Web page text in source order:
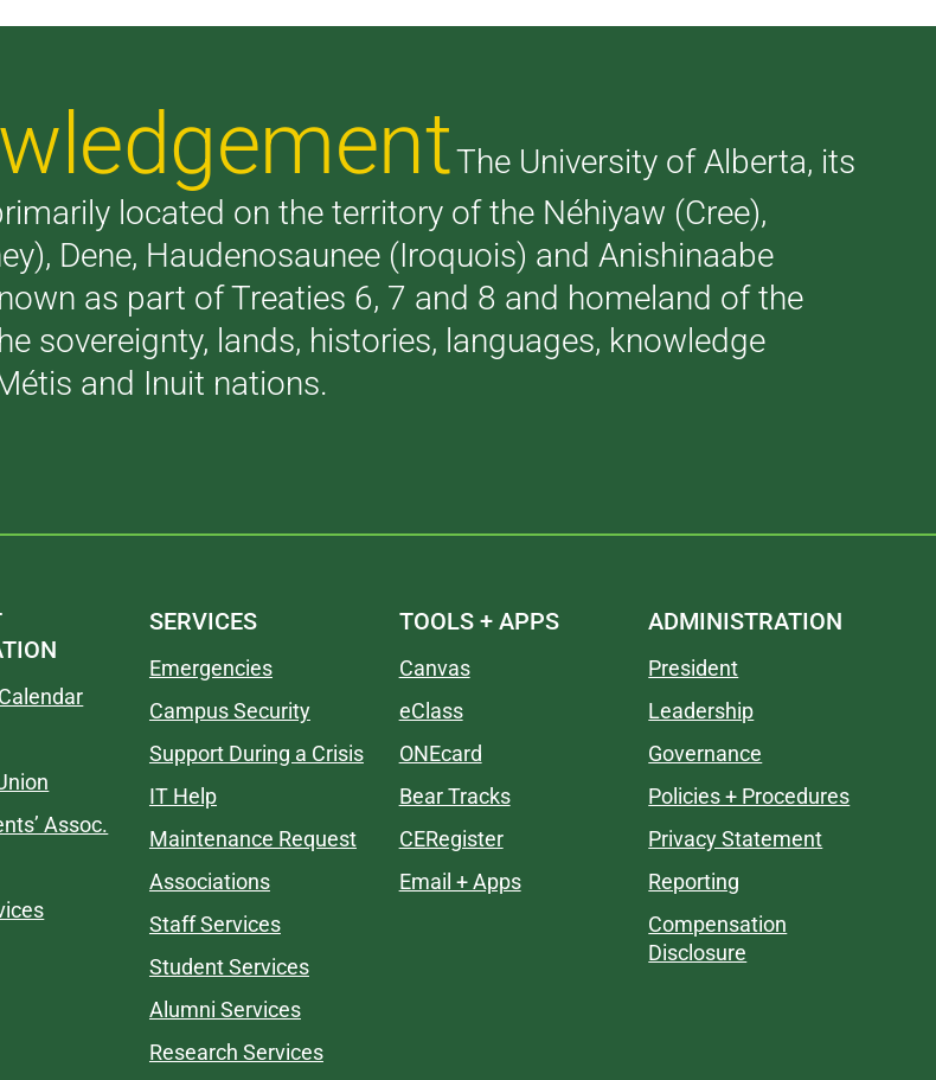
The University of Alberta, its
located on the territory of the Néhiyaw (Cree),
Dene, Haudenosaunee (Iroquois) and Anishinaabe
as part of Treaties 6, 7 and 8 and homeland of the
sovereignty, lands, histories, languages, knowledge
and Inuit nations.
Assoc.
SERVICES
Emergencies
Campus Security
Support During a Crisis
IT Help
Maintenance Request
Associations
Staff Services
Student Services
Alumni Services
Research Services
TOOLS + APPS
Canvas
eClass
ONEcard
Bear Tracks
CERegister
Email + Apps
ADMINISTRATION
President
Leadership
Governance
Policies + Procedures
Privacy Statement
Reporting
Compensation
Disclosure